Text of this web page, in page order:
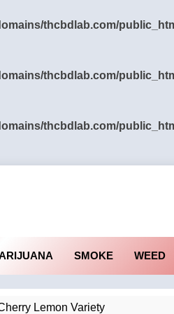
thcbdlab.com/
thcbdlab.com/
thcbdlab.com/
SMOKE WEED
Lemon Variety